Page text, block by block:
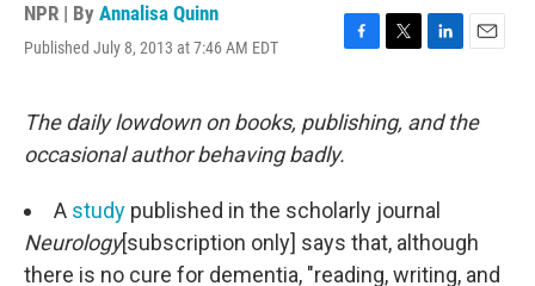
NPR | By Annalisa Quinn
Published July 8, 2013 at 7:46 AM EDT
F
e
o
k
T
t
t
L
k
n
E
i
The daily lowdown on books, publishing, and the
occasional author behaving badly.
A study published in the scholarly journal
Neurology[subscription only] says that, although
there is no cure for dementia, "reading, writing, and